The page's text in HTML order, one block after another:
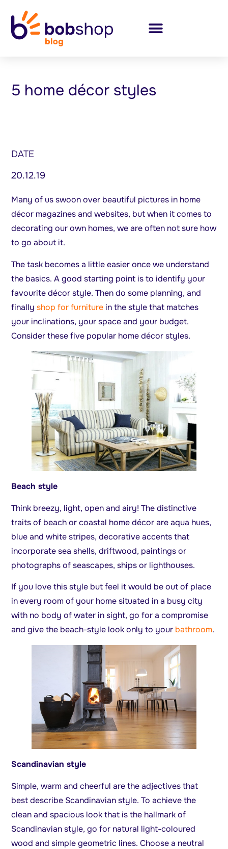
5 home décor styles
DATE
20.12.19
Many of us swoon over beautiful pictures in home
décor magazines and websites, but when it comes to
decorating our own homes, we are often not sure how
to go about it.
The task becomes a little easier once we understand
the basics. A good starting point is to identify your
favourite décor style. Then do some planning, and
finallyshop for furniture in the style that matches
your inclinations, your space and your budget.
Consider these five popular home décor styles.
Beach style
Think breezy, light, open and airy! The distinctive
traits of beach or coastal home décor are aqua hues,
blue and white stripes, decorative accents that
incorporate sea shells, driftwood, paintings or
photographs of seascapes, ships or lighthouses.
If you love this style but feel it would be out of place
in every room of your home situated in a busy city
with no body of water in sight, go for a compromise
and give the beach-style look only to your bathroom.
Scandinavian style
Simple, warm and cheerful are the adjectives that
best describe Scandinavian style. To achieve the
clean and spacious look that is the hallmark of
Scandinavian style, go for natural light-coloured
wood and simple geometric lines. Choose a neutral